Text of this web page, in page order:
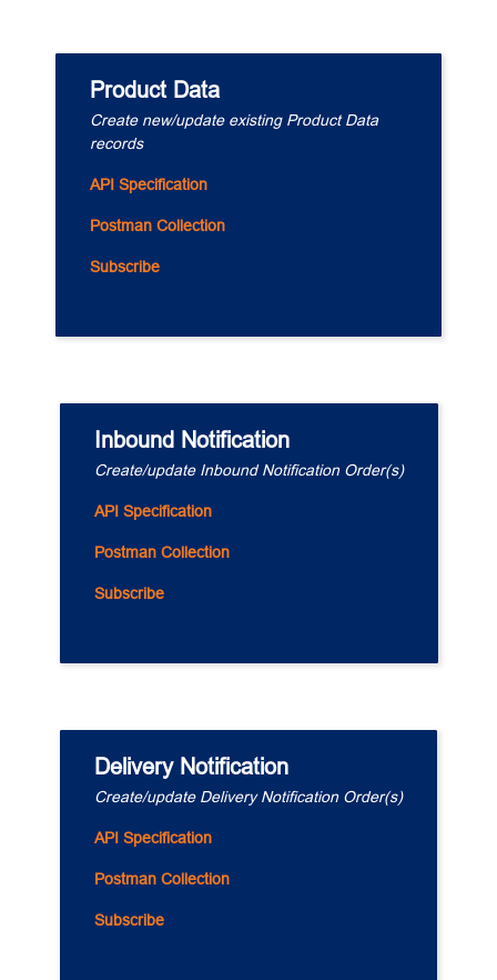
Product Data
Create new/update existing Product Data
records
API Specification
Postman Collection
Subscribe
Inbound Notification
Create/update Inbound Notification Order(s)
API Specification
Postman Collection
Subscribe
Delivery Notification
Create/update Delivery Notification Order(s)
API Specification
Postman Collection
Subscribe